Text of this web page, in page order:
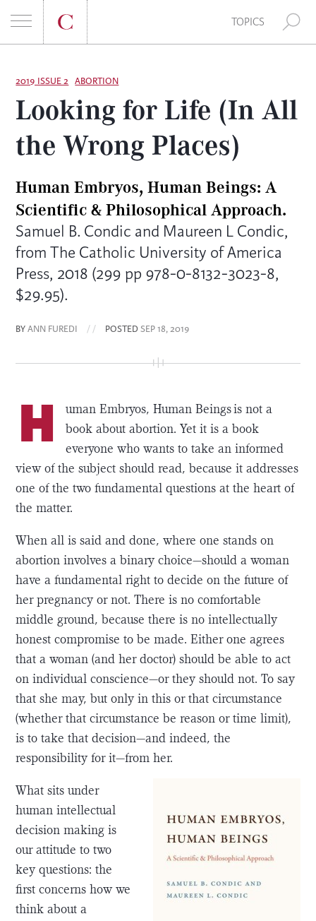
TOPICS
2019 ISSUE 2 ABORTION
Looking for Life (In All
the Wrong Places)
Human Embryos, Human Beings: A
Scientific & Philosophical Approach.
Samuel B. Condic and Maureen L Condic,
from The Catholic University of America
Press, 2018 (299 pp 978-0-8132-3023-8,
$29.95).
BYANN FUREDI / / POSTEDSEP 18, 2019
H
uman Embryos, Human Beings is not a
book about abortion. Yet it is a book
everyone who wants to take an informed
view of the subject should read, because it addresses
one of the two fundamental questions at the heart of
the matter.
When all is said and done, where one stands on
abortion involves a binary choice—should a woman
have a fundamental right to decide on the future of
her pregnancy or not. There is no comfortable
middle ground, because there is no intellectually
honest compromise to be made. Either one agrees
that a woman (and her doctor) should be able to act
on individual conscience—or they should not. To say
that she may, but only in this or that circumstance
(whether that circumstance be reason or time limit),
is to take that decision—and indeed, the
responsibility for it—from her.
What sits under
human intellectual
decision making is
our attitude to two
key questions: the
first concerns how we
think about a